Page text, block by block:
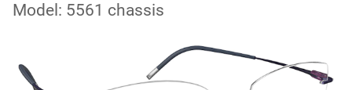
Model: 5561 chassis